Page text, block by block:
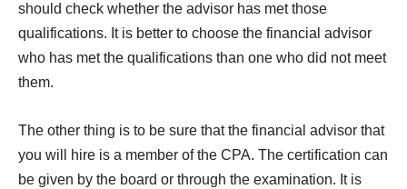
should check whether the advisor has met those
qualifications. It is better to choose the financial advisor
who has met the qualifications than one who did not meet
them.
The other thing is to be sure that the financial advisor that
you will hire is a member of the CPA. The certification can
be given by the board or through the examination. It is